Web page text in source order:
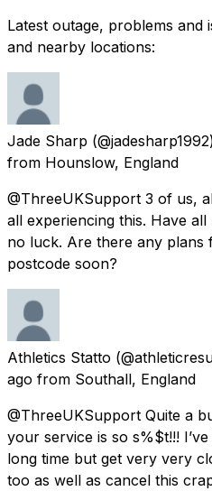
Latest outage, problems and
and nearby locations:
Jade Sharp
from Hounslow, England
@ThreeUKSupport 3 of us,
all experiencing this. Have
no luck. Are there any plans
postcode soon?
Athletics Statto
ago from Southall, England
@ThreeUKSupport Quite a
your service is so s%$t!!!
long time but get very very
too as well as cancel this